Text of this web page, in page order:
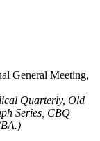
General Meeting,
Quarterly, Old
Series, CBQ